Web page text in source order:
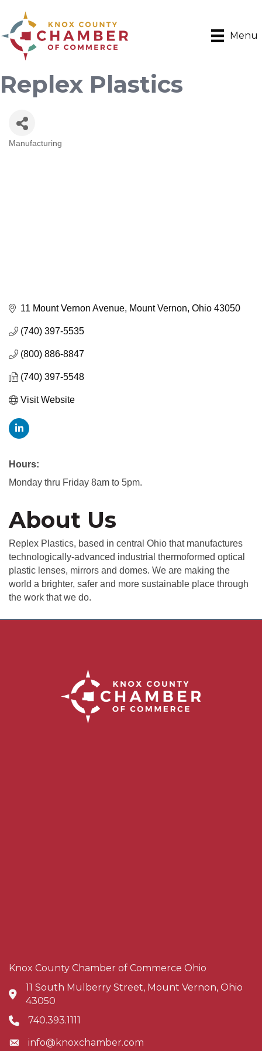
Menu
Replex Plastics
Categories
Manufacturing
11 Mount Vernon Avenue Mount Vernon Ohio 43050
(740) 397-5535
(800) 886-8847
(740) 397-5548
Visit Website
Hours:
Monday thru Friday 8am to 5pm.
About Us
Replex Plastics, based in central Ohio that manufactures
technologically-advanced industrial thermoformed optical
plastic lenses, mirrors and domes. We are making the
world a brighter, safer and more sustainable place through
the work that we do.
Knox County Chamber of Commerce Ohio
Address & Map
11 South Mulberry Street, Mount Vernon, Ohio
43050
Phone icon
740.393.1111
Envelope icon
info@knoxchamber.com